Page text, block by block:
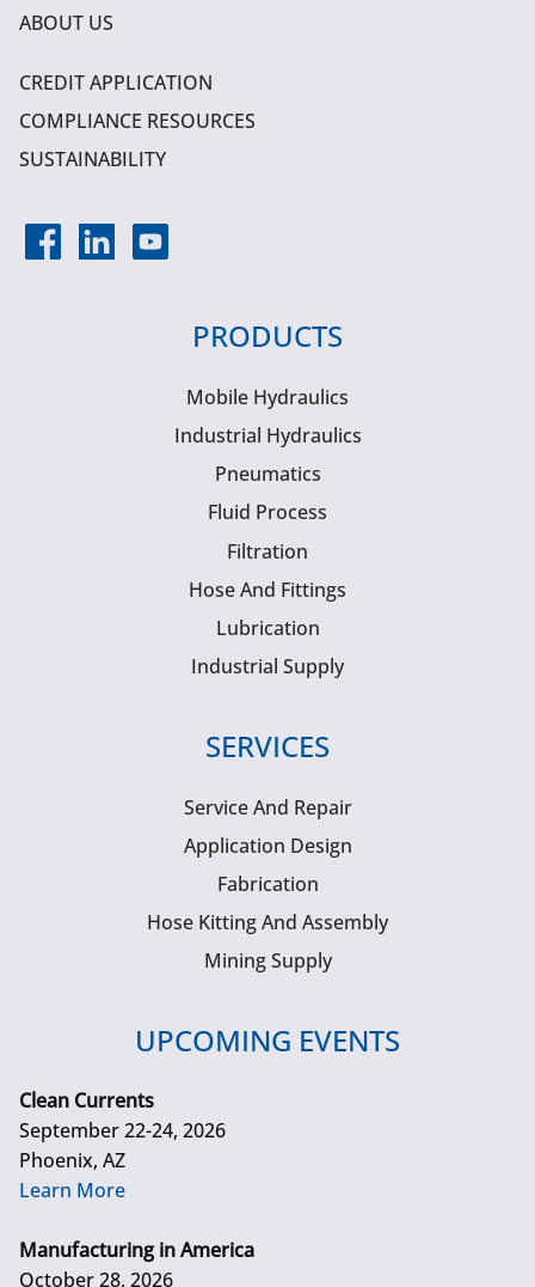
ABOUT US
CREDIT APPLICATION
COMPLIANCE RESOURCES
SUSTAINABILITY
PRODUCTS
Mobile Hydraulics
Industrial Hydraulics
Pneumatics
Fluid Process
Filtration
Hose And Fittings
Lubrication
Industrial Supply
SERVICES
Service And Repair
Application Design
Fabrication
Hose Kitting And Assembly
Mining Supply
UPCOMING EVENTS
Clean Currents
September 22-24, 2026
Phoenix, AZ
Learn More
Manufacturing in America
October 28, 2026